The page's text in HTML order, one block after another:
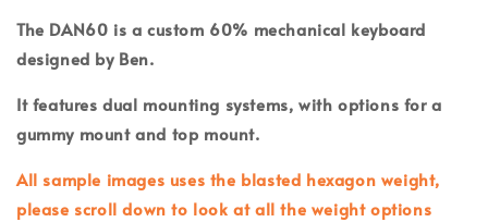
The DAN60 is a custom 60% mechanical keyboard
designed by Ben.
It features dual mounting systems, with options for a
gummy mount and top mount.
All sample images uses the blasted hexagon weight,
please scroll down to look at all the weight options